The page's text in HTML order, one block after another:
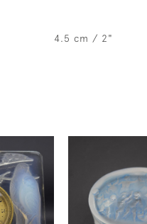
4.5 cm / 2"